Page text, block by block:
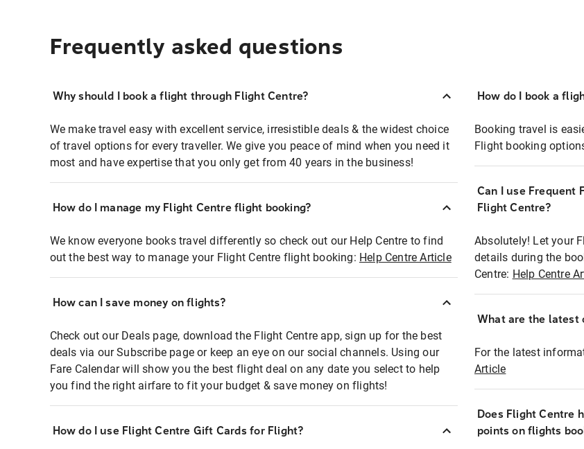
Frequently asked questions
Why should I book a flight through Flight Centre?
We make travel easy with excellent service, irresistible deals & the widest choice
of travel options for every traveller. We give you peace of mind when you need it
most and have expertise that you only get from 40 years in the business!
How do I manage my Flight Centre flight booking?
We know everyone books travel differently so check out our Help Centre to find
out the best way to manage your Flight Centre flight booking: Help Centre Article
How can I save money on flights?
Check out our Deals page, download the Flight Centre app, sign up for the best
deals via our Subscribe page or keep an eye on our social channels. Using our
Fare Calendar will show you the best flight deal on any date you select to help
you find the right airfare to fit your budget & save money on flights!
How do I use Flight Centre Gift Cards for Flight?
How do I book a
Booking travel is
Flight booking
Can I use Frequent
Flight Centre?
Absolutely! Let your
details during the
Centre: Help Centre
What are the latest
For the latest
Article
Does Flight Centre
points on flights